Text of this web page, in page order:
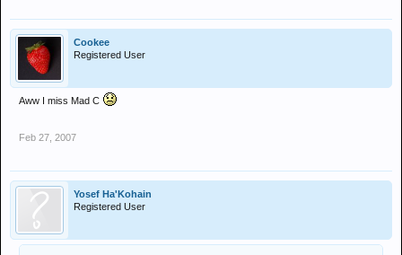
Cookee
Registered User
Aww I miss Mad C
Feb 27, 2007
Yosef Ha'Kohain
Registered User